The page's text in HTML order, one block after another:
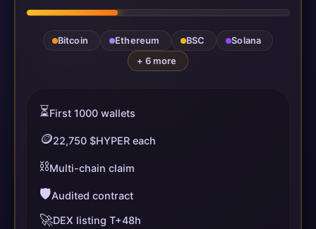
Bitcoin Ethereum BSC
Solana
+ 6 more
⏳First 1000 wallets
🪙22,750 $HYPER each
⛓️Multi-chain claim
🛡️Audited contract
🚀DEX listing T+48h